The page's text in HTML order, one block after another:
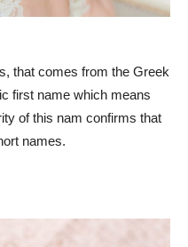
that comes from the Greek
first name which means
of this nam confirms that
names.